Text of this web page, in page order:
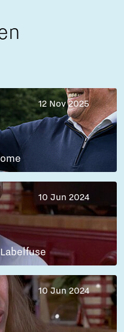
12 Nov 2025
10 Jun 2024
10 Jun 2024